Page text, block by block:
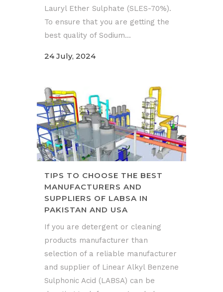
Lauryl Ether Sulphate (SLES-70%).
To ensure that you are getting the
best quality of Sodium...
24 July, 2024
TIPS TO CHOOSE THE BEST
MANUFACTURERS AND
SUPPLIERS OF LABSA IN
PAKISTAN AND USA
If you are detergent or cleaning
products manufacturer than
selection of a reliable manufacturer
and supplier of Linear Alkyl Benzene
Sulphonic Acid (LABSA) can be